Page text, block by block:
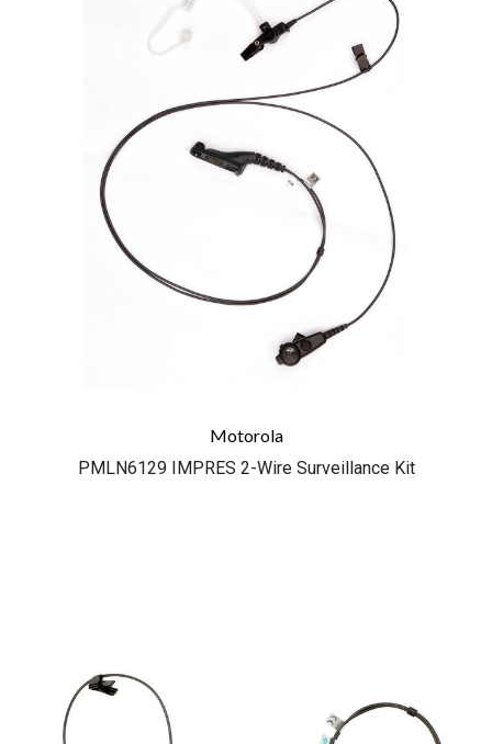
Motorola
PMLN6129 IMPRES 2-Wire Surveillance Kit